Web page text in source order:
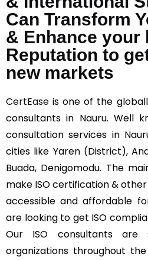
Can Transform
& Enhance your
Reputation to
new markets
CertEase is one of the
consultants in Nauru. Well
consultation services in
cities like Yaren (District),
Buada, Denigomodu. The
make ISO certification &
accessible and affordable
are looking to get ISO
Our ISO consultants are
organizations throughout